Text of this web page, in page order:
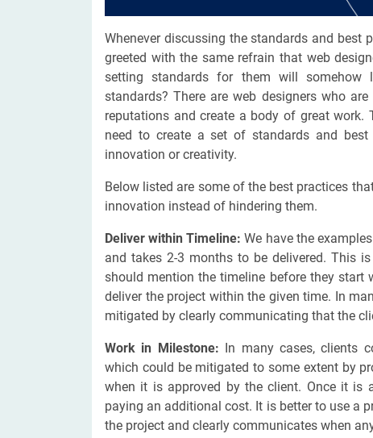
Whenever discussing the standards and best
greeted with the same refrain that web
setting standards for them will somehow
standards? There are web designers who
reputations and create a body of great
need to create a set of standards and
innovation or creativity.
Below listed are some of the best practices
innovation instead of hindering them.
Deliver within Timeline: We have the
and takes 2-3 months to be delivered. This
should mention the timeline before they start
deliver the project within the given time. In
mitigated by clearly communicating that the
Work in Milestone: In many cases, clients
which could be mitigated to some extent by
when it is approved by the client. Once it is
paying an additional cost. It is better to use a
the project and clearly communicates when